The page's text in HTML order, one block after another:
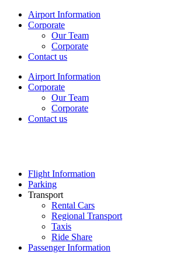
Airport Information
Corporate
Our Team
Corporate
Contact us
Airport Information
Corporate
Our Team
Corporate
Contact us
Flight Information
Parking
Transport
Rental Cars
Regional Transport
Taxis
Ride Share
Passenger Information